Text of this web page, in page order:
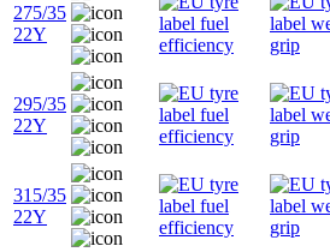
275/35
22Y
295/35
22Y
315/35
22Y